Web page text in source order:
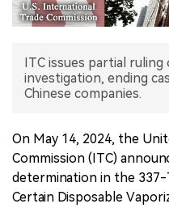
INTERVIEW
中文版
ITC issues partial
investigation, ending
Chinese companies.
On May 14, 2024, the
Commission (ITC)
determination in the
Certain Disposable